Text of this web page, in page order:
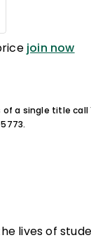
join now
of a single title
lives of